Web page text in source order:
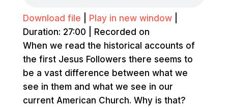
Download file Play in new window|
Duration: 27:00
Recorded on
When we read the historical accounts of
the first Jesus Followers there seems to
be a vast difference between what we
see in them and what we see in our
current American Church. Why is that?